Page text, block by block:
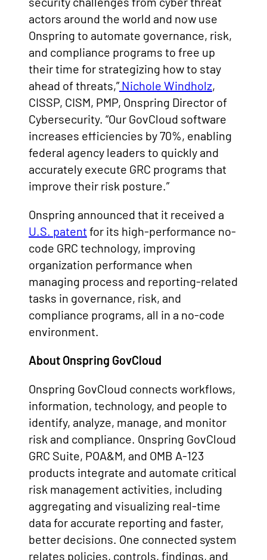
actors around the world and now use
Onspring to automate governance, risk,
and compliance programs to free up
their time for strategizing how to stay
ahead of threats,” Nichole Windholz,
CISSP, CISM, PMP, Onspring Director of
Cybersecurity. “Our GovCloud software
increases efficiencies by 70%, enabling
federal agency leaders to quickly and
accurately execute GRC programs that
improve their risk posture.”
Onspring announced that it received a
U.S. patentfor its high-performance no-
code GRC technology, improving
organization performance when
managing process and reporting-related
tasks in governance, risk, and
compliance programs, all in a no-code
environment.
About Onspring GovCloud
Onspring GovCloud connects workflows,
information, technology, and people to
identify, analyze, manage, and monitor
risk and compliance. Onspring GovCloud
GRC Suite, POA&M, and OMB A-123
products integrate and automate critical
risk management activities, including
aggregating and visualizing real-time
data for accurate reporting and faster,
better decisions. One connected system
relates policies, controls, findings, and